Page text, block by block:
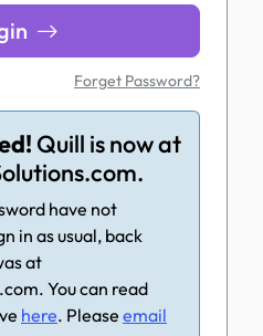
Forget Password?
Quill is now at
have not
in as usual, back
at
You can read
here. Please email